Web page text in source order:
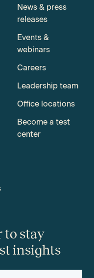
News & press
releases
Events &
webinars
Careers
Leadership team
Office locations
Become a test
center
to stay
insights